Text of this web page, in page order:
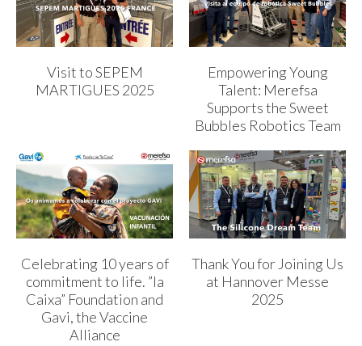
Visit to SEPEM
MARTIGUES 2025
Empowering Young
Talent: Merefsa
Supports the Sweet
Bubbles Robotics Team
Celebrating 10 years of
commitment to life. ”la
Caixa” Foundation and
Gavi, the Vaccine
Alliance
Thank You for Joining Us
at Hannover Messe
2025